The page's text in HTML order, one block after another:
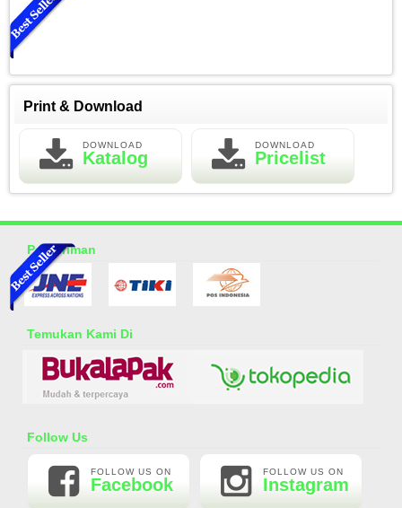
Essential Oil Rasa Green Tea
Rp 150.000200.000
Print & Download
DOWNLOAD
Katalog
DOWNLOAD
Pricelist
Pengiriman
Temukan Kami Di
Follow Us
FOLLOW US ON
Facebook
FOLLOW US ON
Instagram